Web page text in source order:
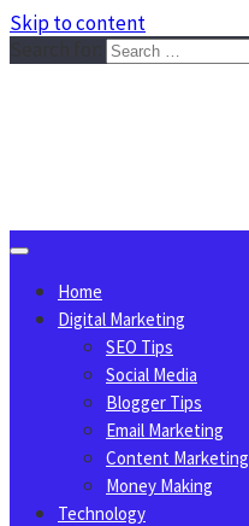
Skip to content
Home
Digital Marketing
SEO Tips
Social Media
Blogger Tips
Email Marketing
Content Marketing
Money Making
Technology